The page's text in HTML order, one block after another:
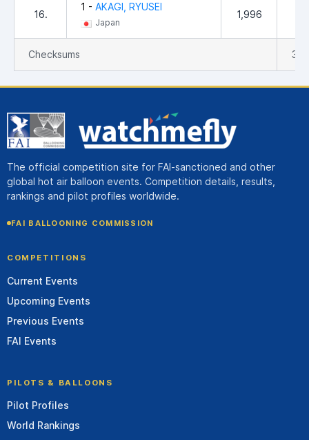
16.
1 - AKAGI, RYUSEI
Japan
1,996
Checksums
The official competition site for FAI-sanctioned and other
global hot air balloon events. Competition details, results,
rankings and pilot profiles worldwide.
FAI BALLOONING COMMISSION
COMPETITIONS
Current Events
Upcoming Events
Previous Events
FAI Events
PILOTS & BALLOONS
Pilot Profiles
World Rankings